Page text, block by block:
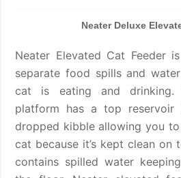
Neater Deluxe
Neater Elevated Cat Feeder
separate food spills and
cat is eating and drinking.
platform has a top
dropped kibble allowing you
cat because it’s kept clean on
contains spilled water